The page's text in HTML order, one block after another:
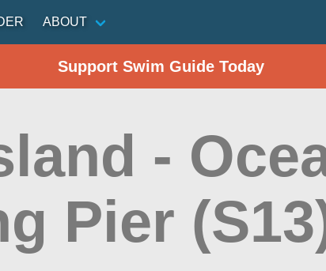
ABOUT
Support Swim Guide Today
-
Pier